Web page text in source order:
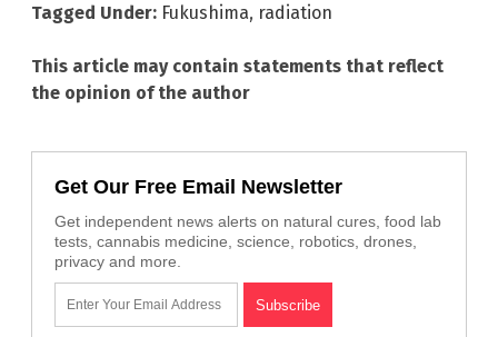
Tagged Under: Fukushima, radiation
This article may contain statements that reflect
the opinion of the author
Get Our Free Email Newsletter
Get independent news alerts on natural cures, food lab
tests, cannabis medicine, science, robotics, drones,
privacy and more.